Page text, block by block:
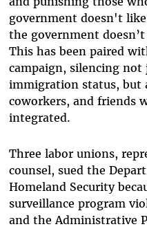
government doesn't
the government
This has been paired
campaign, silencing
immigration status, but
coworkers, and friends
integrated.
Three labor unions,
counsel, sued the
Homeland Security
surveillance program
and the Administrative